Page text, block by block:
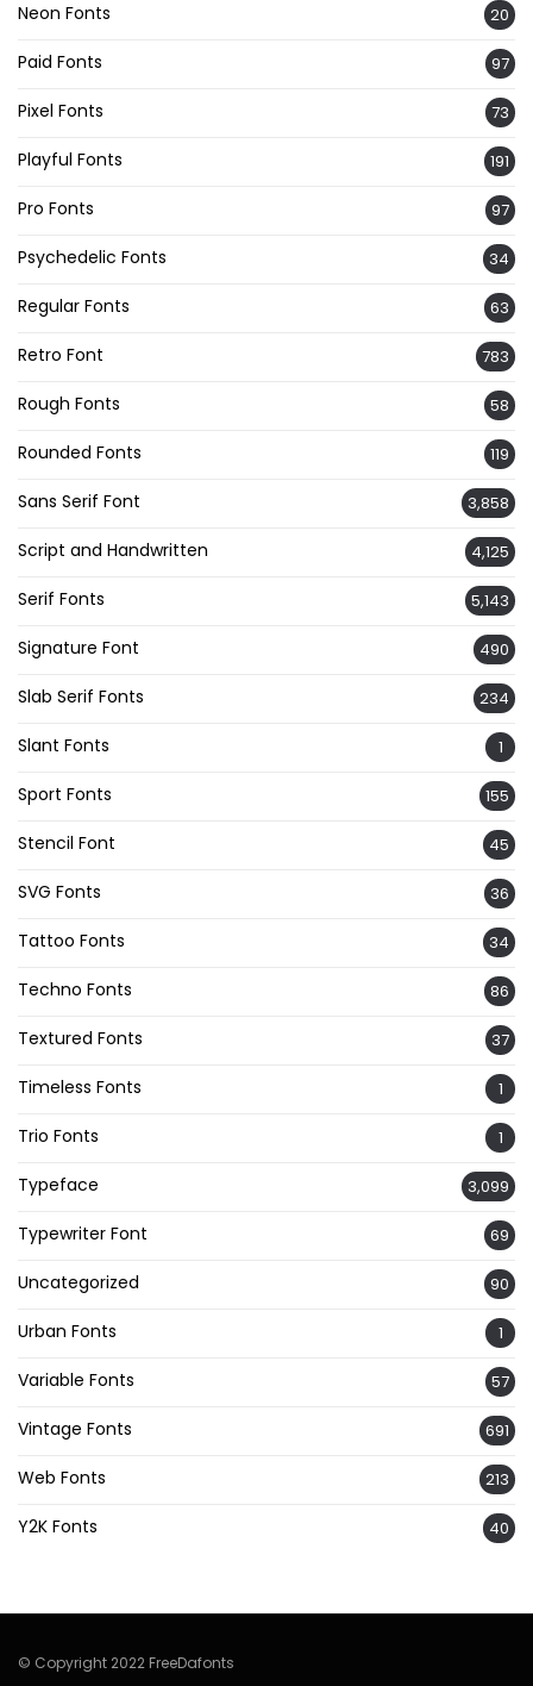
Neon Fonts 20
Paid Fonts 97
Pixel Fonts 73
Playful Fonts 191
Pro Fonts 97
Psychedelic Fonts 34
Regular Fonts 63
Retro Font 783
Rough Fonts 58
Rounded Fonts 119
Sans Serif Font 3,858
Script and Handwritten 4,125
Serif Fonts 5,143
Signature Font 490
Slab Serif Fonts 234
Slant Fonts 1
Sport Fonts 155
Stencil Font 45
SVG Fonts 36
Tattoo Fonts 34
Techno Fonts 86
Textured Fonts 37
Timeless Fonts 1
Trio Fonts 1
Typeface 3,099
Typewriter Font 69
Uncategorized 90
Urban Fonts 1
Variable Fonts 57
Vintage Fonts 691
Web Fonts 213
Y2K Fonts 40
© Copyright 2022 FreeDafonts